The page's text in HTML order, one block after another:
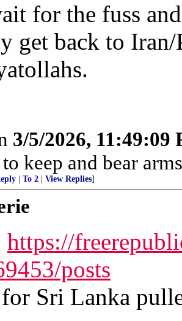
for the fuss
get back to
3/5/2026, 11:49:09
keep and bear
To 2 View Replies]
https://
posts
for Sri Lanka